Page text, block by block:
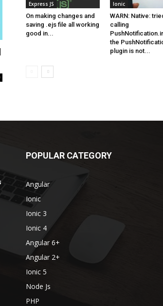
Express JS
On making changes and
saving .ejs file all working
good in...
Ionic
WARN: Native:
calling
the
plugin is not...
POPULAR CATEGORY
Angular
Ionic
Ionic 3
Ionic 4
Angular 6+
Angular 2+
Ionic 5
Node Js
PHP